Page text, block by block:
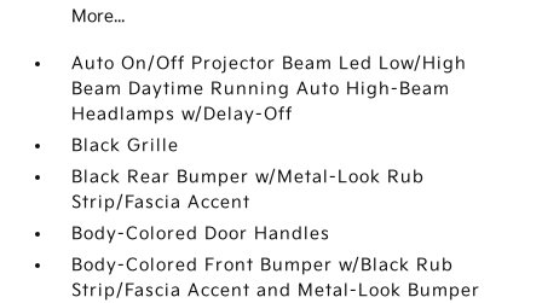
More...
Auto On/Off Projector Beam Led Low/High
Beam Daytime Running Auto High-Beam
Headlamps w/Delay-Off
Black Grille
Black Rear Bumper w/Metal-Look Rub
Strip/Fascia Accent
Body-Colored Door Handles
Body-Colored Front Bumper w/Black Rub
Strip/Fascia Accent and Metal-Look Bumper